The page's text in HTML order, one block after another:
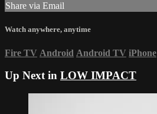
Share via Email
Watch anywhere, anytime
Fire TV Android Android TV iPhone
Up Next in LOW IMPACT